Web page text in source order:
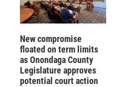
New compromise
floated on term limits
as Onondaga County
Legislature approves
potential court action